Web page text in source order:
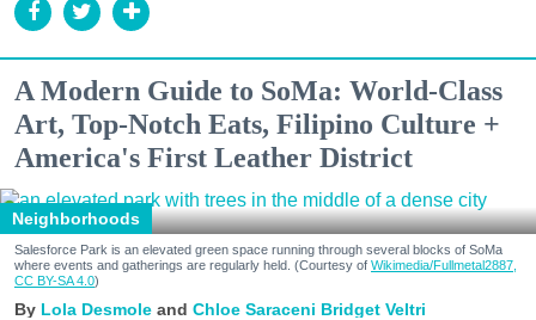
A Modern Guide to SoMa: World-Class
Art, Top-Notch Eats, Filipino Culture +
America's First Leather District
Neighborhoods
Salesforce Park is an elevated green space running through several blocks of SoMa
where events and gatherings are regularly held. (Courtesy of Wikimedia/Fullmetal2887,
CC BY-SA 4.0)
Lola Desmole Chloe Saraceni Bridget Veltri